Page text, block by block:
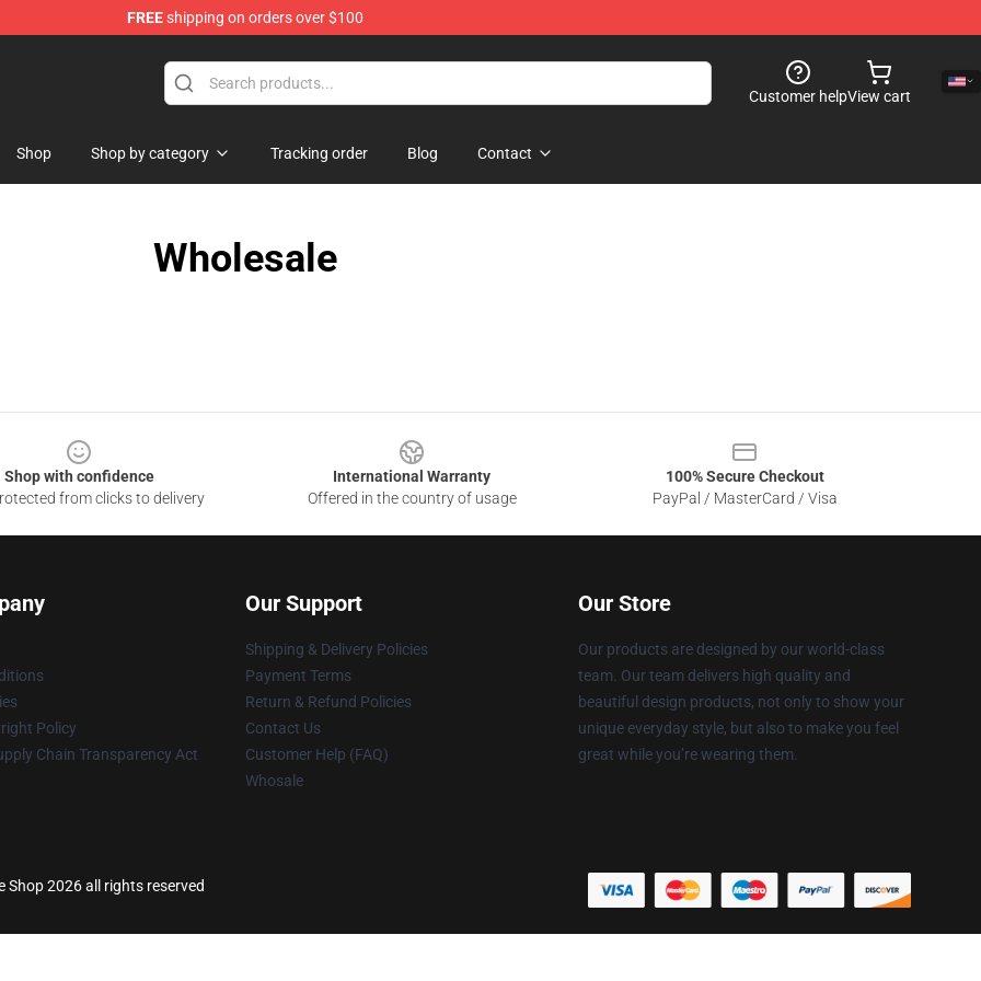
FREEshipping on orders over $100
Shop
Customer helpView cart
Shop Shop by category Tracking order Blog Contact
Wholesale
Shop with confidence
from clicks to delivery
International Warranty
Offered in the country of usage
100% Secure Checkout
PayPal / MasterCard / Visa
Policy
Chain Transparency Act
Our Support
Shipping & Delivery Policies
Payment Terms
Return & Refund Policies
Contact Us
Customer Help (FAQ)
Whosale
Our Store
Our products are designed by our world-class
team. Our team delivers high quality and
beautiful design products, not only to show your
unique everyday style, but also to make you feel
great while you’re wearing them.
Shop 2026 all rights reserved